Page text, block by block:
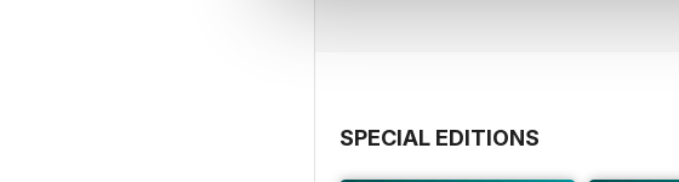
SPECIAL EDITIONS